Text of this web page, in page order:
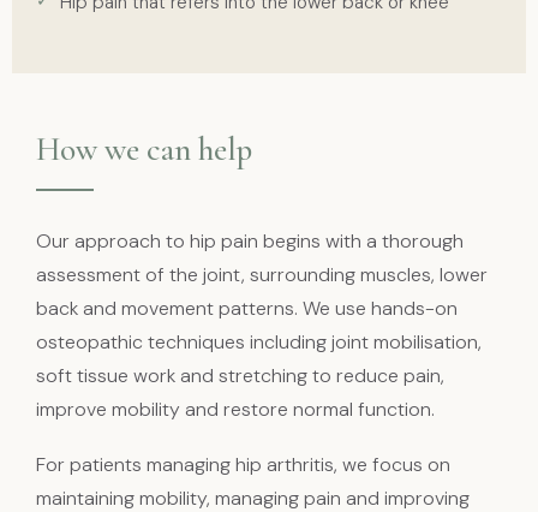
How we can help
Our approach to hip pain begins with a thorough
assessment of the joint, surrounding muscles, lower
back and movement patterns. We use hands-on
osteopathic techniques including joint mobilisation,
soft tissue work and stretching to reduce pain,
improve mobility and restore normal function.
For patients managing hip arthritis, we focus on
maintaining mobility, managing pain and improving